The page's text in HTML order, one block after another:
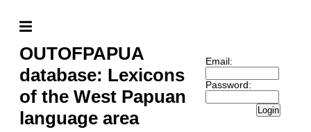
OUTOFPAPUA
database: Lexicons
of the West Papuan
language area
Email:
Password:
Login